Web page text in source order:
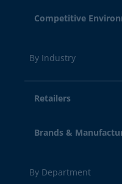
Competitive
By Industry
Retailers
Brands &
By Department